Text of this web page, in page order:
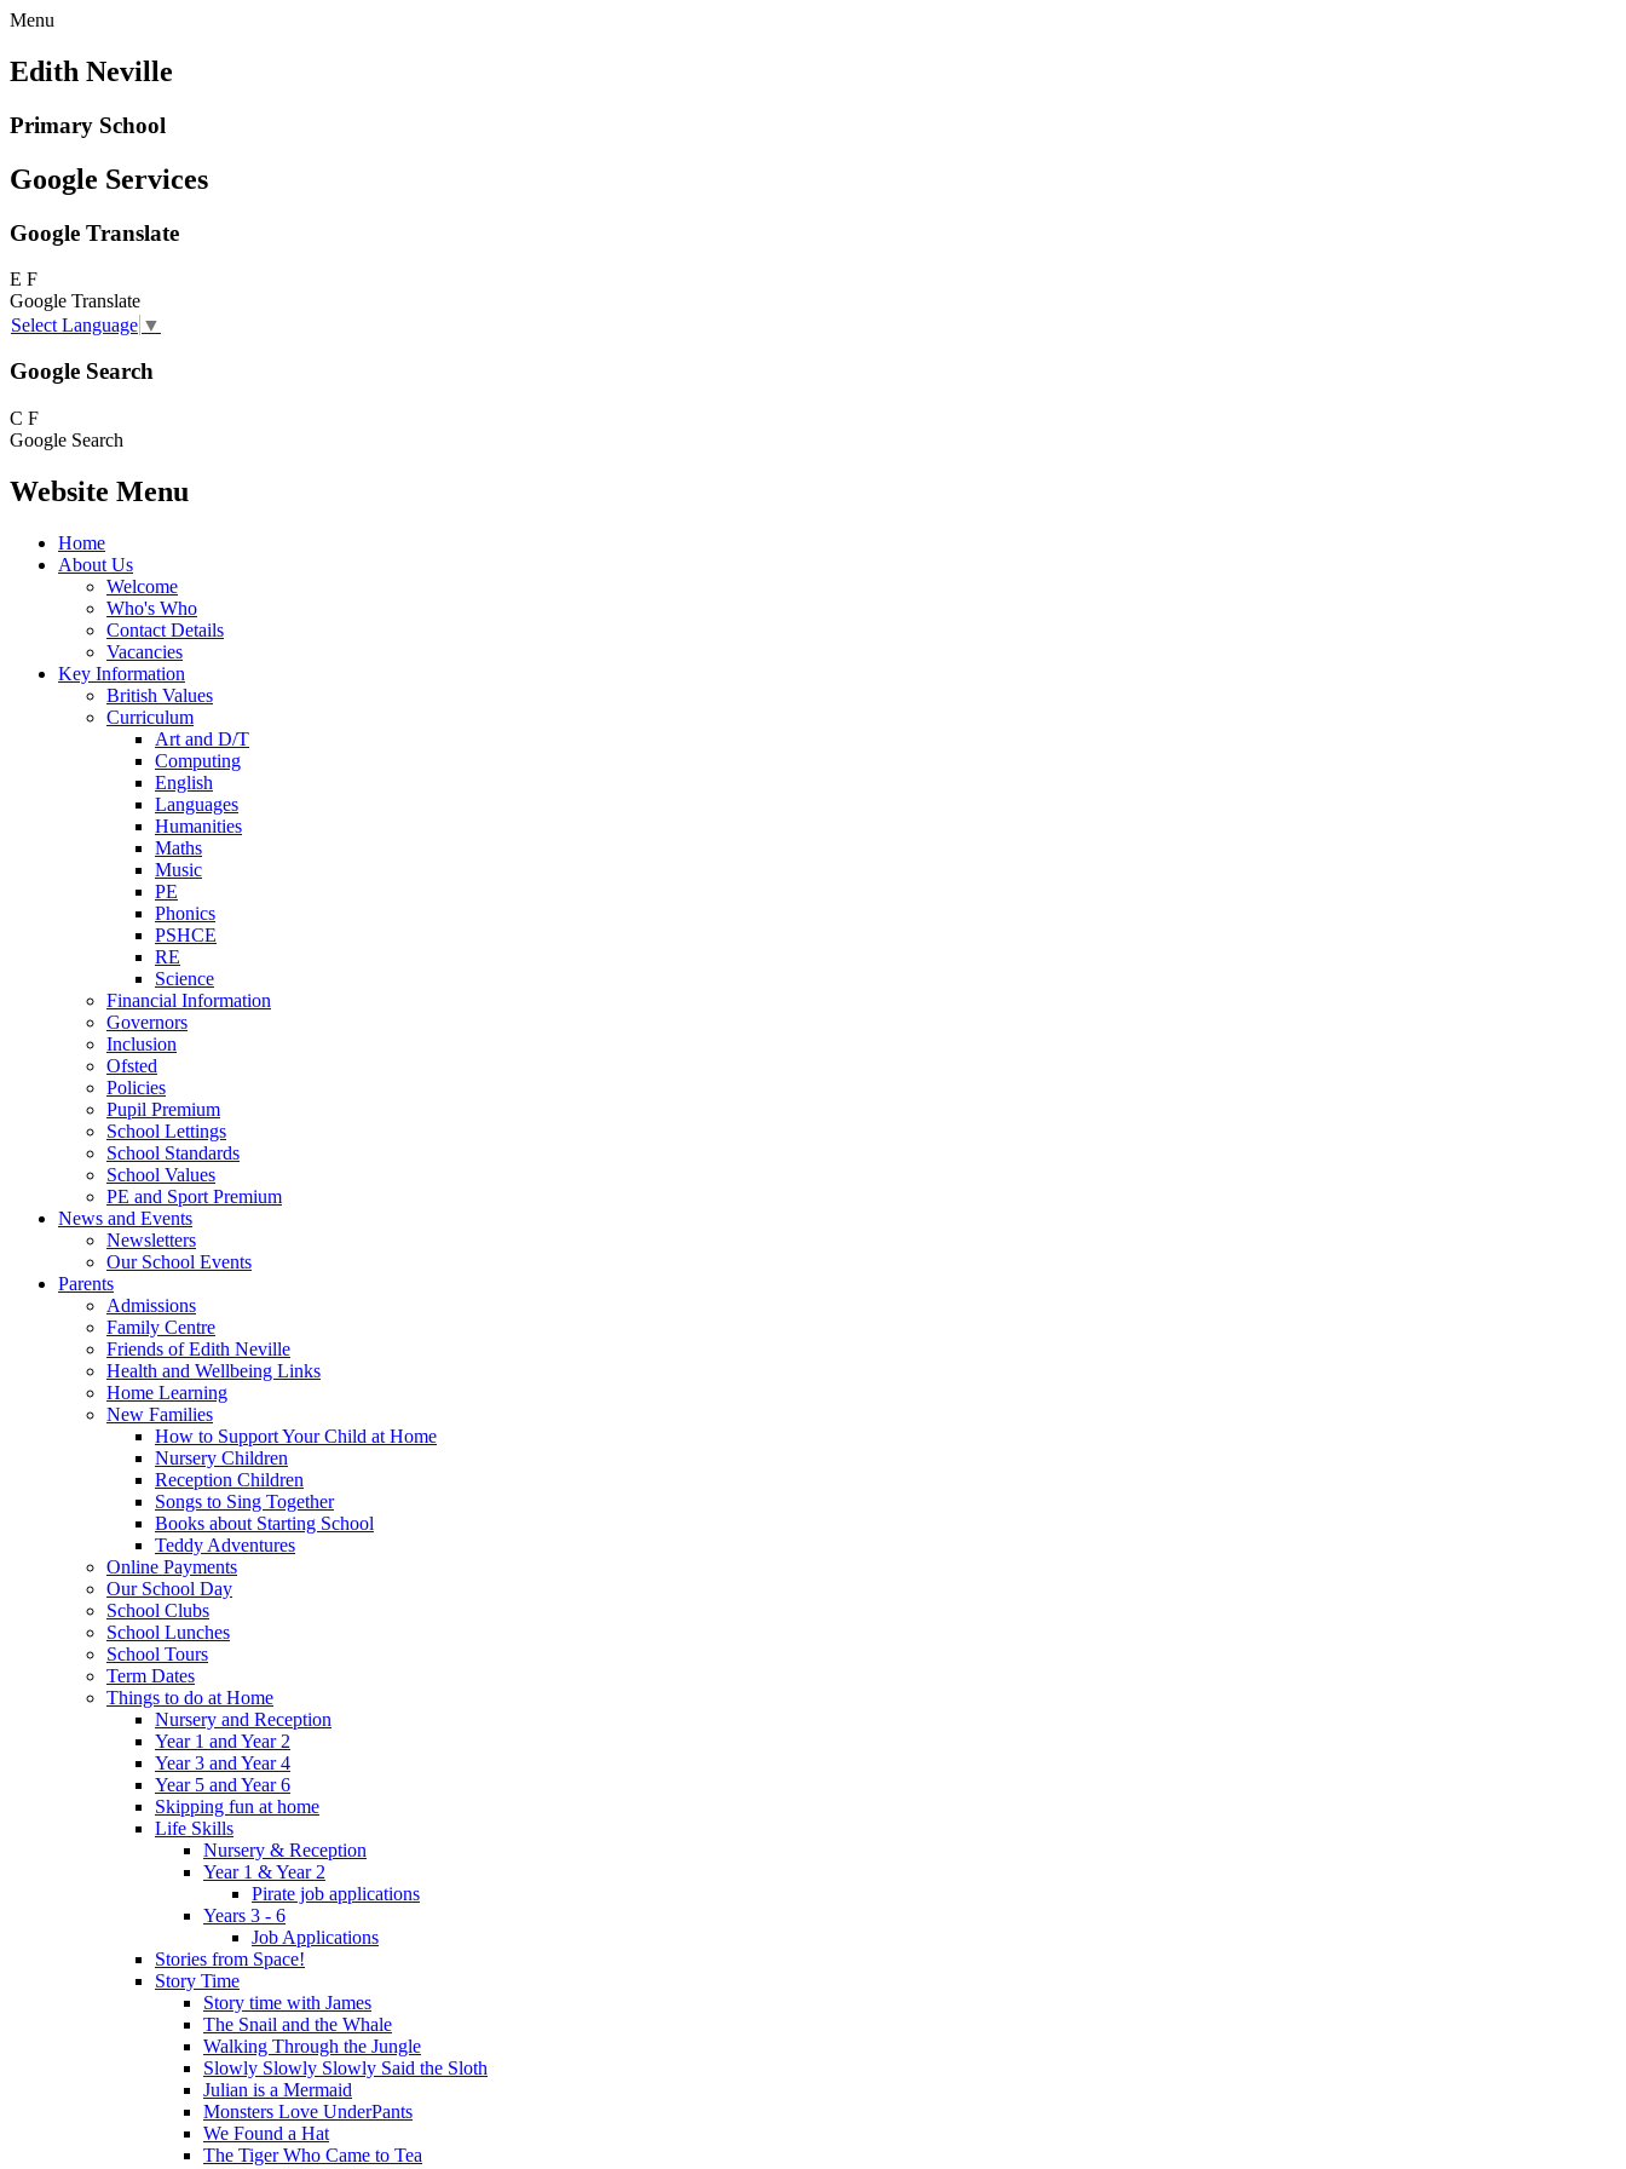
Menu
Edith Neville
Primary School
Google Services
Google Translate
E F
Google Translate
Select Language ▼
Google Search
C F
Google Search
Website Menu
Home
About Us
Welcome
Who's Who
Contact Details
Vacancies
Key Information
British Values
Curriculum
Art and D/T
Computing
English
Languages
Humanities
Maths
Music
PE
Phonics
PSHCE
RE
Science
Financial Information
Governors
Inclusion
Ofsted
Policies
Pupil Premium
School Lettings
School Standards
School Values
PE and Sport Premium
News and Events
Newsletters
Our School Events
Parents
Admissions
Family Centre
Friends of Edith Neville
Health and Wellbeing Links
Home Learning
New Families
How to Support Your Child at Home
Nursery Children
Reception Children
Songs to Sing Together
Books about Starting School
Teddy Adventures
Online Payments
Our School Day
School Clubs
School Lunches
School Tours
Term Dates
Things to do at Home
Nursery and Reception
Year 1 and Year 2
Year 3 and Year 4
Year 5 and Year 6
Skipping fun at home
Life Skills
Nursery & Reception
Year 1 & Year 2
Pirate job applications
Years 3 - 6
Job Applications
Stories from Space!
Story Time
Story time with James
The Snail and the Whale
Walking Through the Jungle
Slowly Slowly Slowly Said the Sloth
Julian is a Mermaid
Monsters Love UnderPants
We Found a Hat
The Tiger Who Came to Tea